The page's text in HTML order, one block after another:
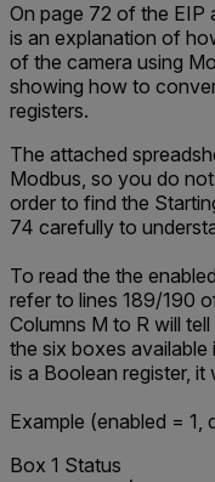
On page 72 of the EIP
is an explanation of
of the camera using
showing how to
registers.
The attached
Modbus, so you do
order to find the
74 carefully to
To read the the
refer to lines 189/190
Columns M to R will
the six boxes
is a Boolean register, it
Example (enabled = 1,
Box 1 Status